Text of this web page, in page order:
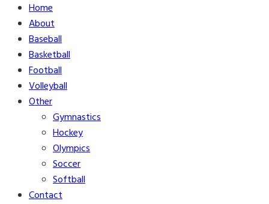
Home
About
Baseball
Basketball
Football
Volleyball
Other
Gymnastics
Hockey
Olympics
Soccer
Softball
Contact